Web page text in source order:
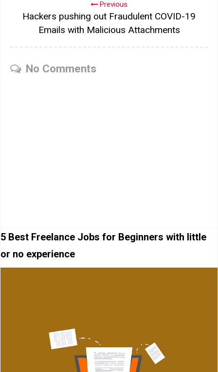
Previous
Hackers pushing out Fraudulent COVID-19
Emails with Malicious Attachments
No Comments
5 Best Freelance Jobs for Beginners with little
or no experience